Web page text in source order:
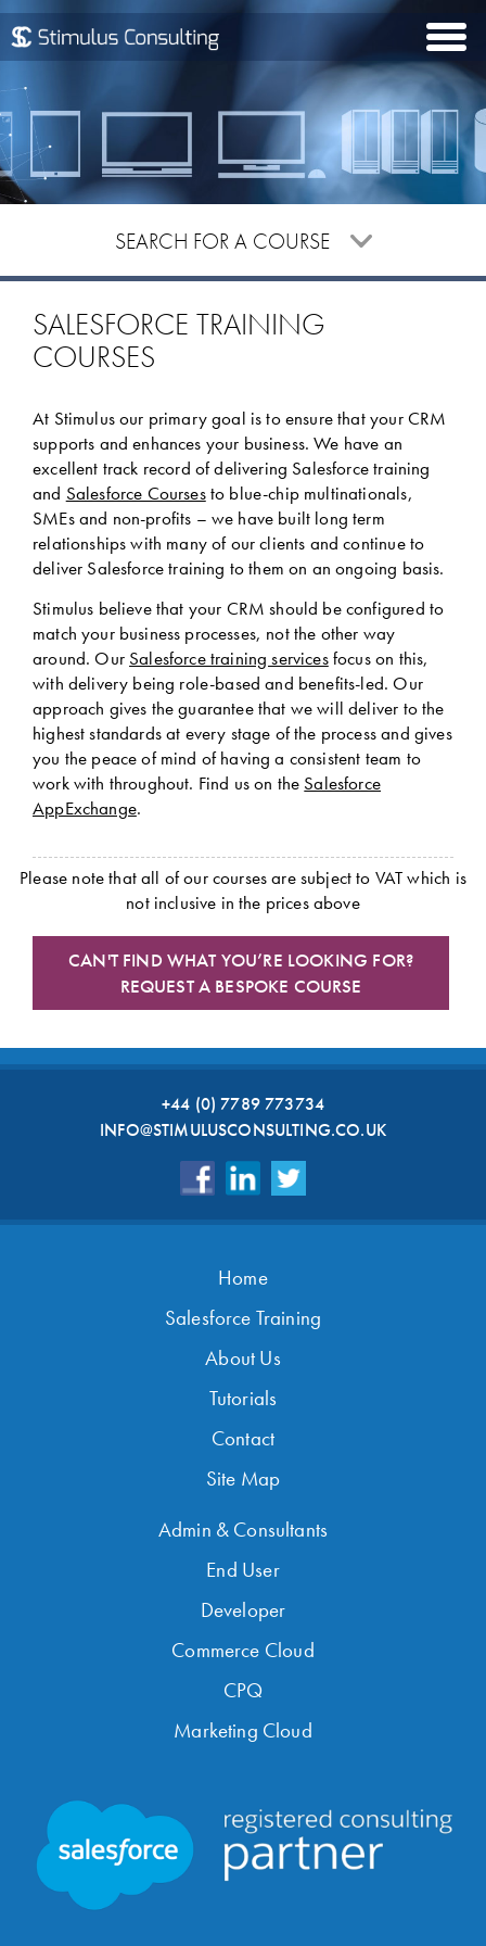
SEARCH FOR A COURSE
Please enter your search criteria to begin searching
SALESFORCE TRAINING
COURSES
At Stimulus our primary goal is to ensure that your CRM
supports and enhances your business. We have an
excellent track record of delivering Salesforce training
and Salesforce Coursesto blue-chip multinationals,
SMEs and non-profits – we have built long term
relationships with many of our clients and continue to
deliver Salesforce training to them on an ongoing basis.
Stimulus believe that your CRM should be configured to
match your business processes, not the other way
around. Our Salesforce training servicesfocus on this,
with delivery being role-based and benefits-led. Our
approach gives the guarantee that we will deliver to the
highest standards at every stage of the process and gives
you the peace of mind of having a consistent team to
work with throughout. Find us on the Salesforce
AppExchange.
Please note that all of our courses are subject to VAT which is
not inclusive in the prices above
CAN'T FIND WHAT YOU’RE LOOKING FOR?
REQUEST A BESPOKE COURSE
+44 (0) 7789 773734
INFO@STIMULUSCONSULTING.CO.UK
Home
Salesforce Training
About Us
Tutorials
Contact
Site Map
Admin & Consultants
End User
Developer
Commerce Cloud
CPQ
Marketing Cloud